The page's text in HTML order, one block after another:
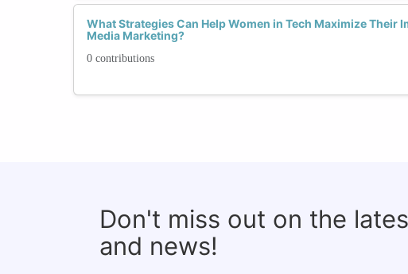
What Strategies Can Help Women in Tech Maximize Their
Media Marketing?
0 contributions
Don't miss out on the
and news!